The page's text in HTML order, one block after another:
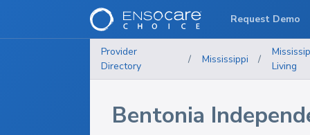
Provider
Directory
/ Mississippi /
Living
Bentonia
Request Demo